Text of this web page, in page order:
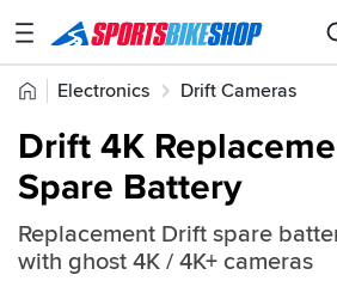
SPORTSBIKESHOP
Advice
Our
Stores
My
Account
Home
Electronics Drift Cameras
Quick
find:
772349
Drift 4K
Spare Battery
Replacement Drift spare
with ghost 4K / 4K+ cameras